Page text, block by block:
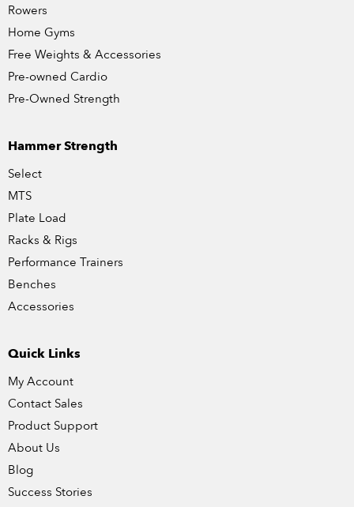
Rowers
Home Gyms
Free Weights & Accessories
Pre-owned Cardio
Pre-Owned Strength
Hammer Strength
Select
MTS
Plate Load
Racks & Rigs
Performance Trainers
Benches
Accessories
Quick Links
My Account
Contact Sales
Product Support
About Us
Blog
Success Stories